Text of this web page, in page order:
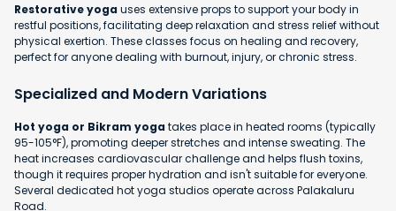
Restorative yogauses extensive props to support your body in
restful positions, facilitating deep relaxation and stress relief without
physical exertion. These classes focus on healing and recovery,
perfect for anyone dealing with burnout, injury, or chronic stress.
Specialized and Modern Variations
Hot yoga or Bikram yogatakes place in heated rooms (typically
95-105°F), promoting deeper stretches and intense sweating. The
heat increases cardiovascular challenge and helps flush toxins,
though it requires proper hydration and isn't suitable for everyone.
Several dedicated hot yoga studios operate across Palakaluru
Road.